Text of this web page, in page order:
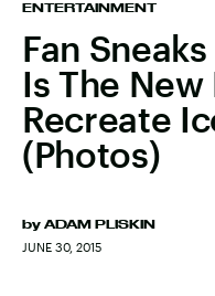
ENTERTAINMENT
Fan
Is The
Recreate
(Photos)
by ADAM PLISKIN
JUNE 30, 2015